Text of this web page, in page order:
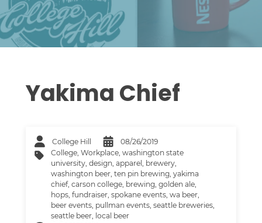
Yakima Chief
College Hill
08/26/2019
College,Workplace,washington state
university,design,apparel, brewery,
washington beer,ten pin brewing,yakima
chief,carson college, brewing,golden ale,
hops,fundraiser,spokane events,wa beer,
beer events, pullman events,seattle breweries,
seattle beer, local beer